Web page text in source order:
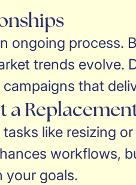
ongoing
trends
that
a
like resizing
workflows,
your goals.